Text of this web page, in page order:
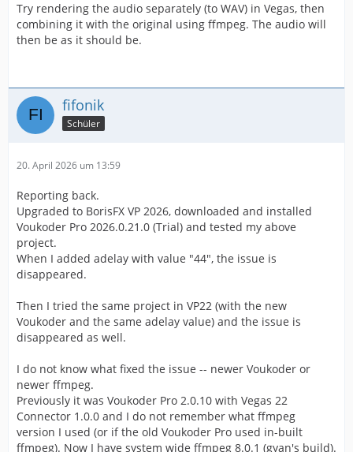
Try rendering the audio separately (to WAV) in Vegas, then
combining it with the original using ffmpeg. The audio will
then be as it should be.
fifonik
Schüler
20. April 2026 um 13:59
Reporting back.
Upgraded to BorisFX VP 2026, downloaded and installed
Voukoder Pro 2026.0.21.0 (Trial) and tested my above
project.
When I added adelay with value "44", the issue is
disappeared.
Then I tried the same project in VP22 (with the new
Voukoder and the same adelay value) and the issue is
disappeared as well.
I do not know what fixed the issue -- newer Voukoder or
newer ffmpeg.
Previously it was Voukoder Pro 2.0.10 with Vegas 22
Connector 1.0.0 and I do not remember what ffmpeg
version I used (or if the old Voukoder Pro used in-built
ffmpeg). Now I have system wide ffmpeg 8.0.1 (gyan's build).